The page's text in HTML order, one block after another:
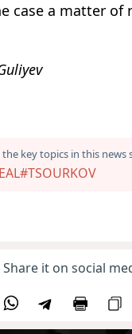
case a matter of
key topics in this news
#TSOURKOV
it on social